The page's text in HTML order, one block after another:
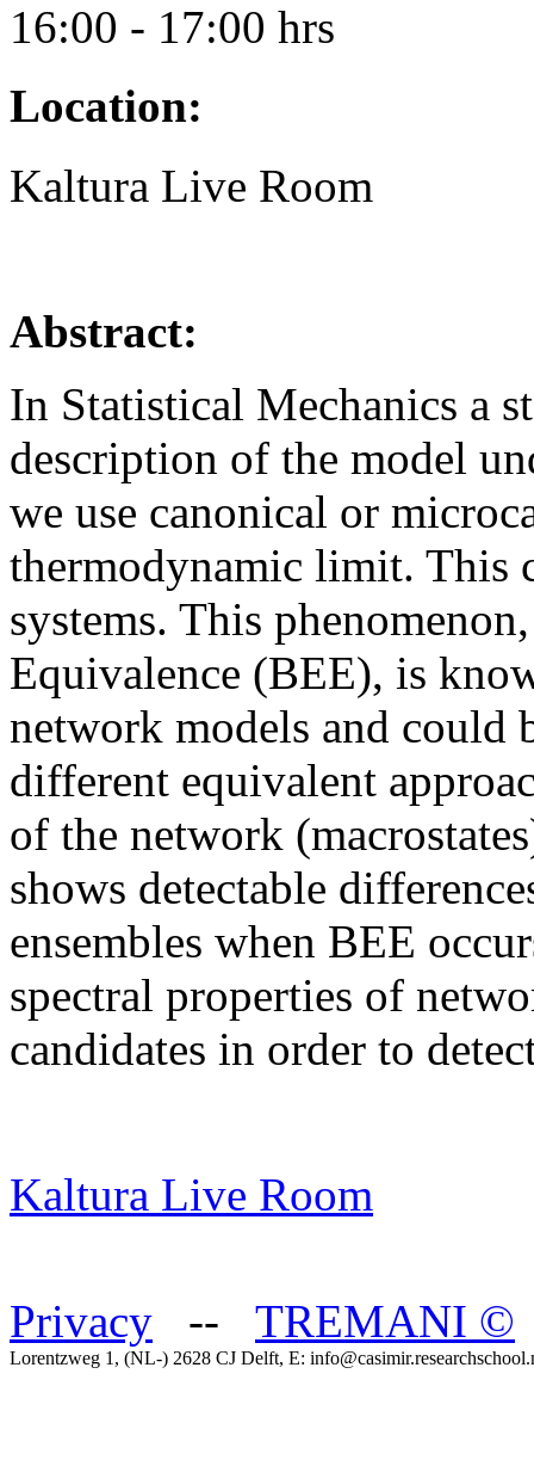
16:00 - 17:00 hrs
Location:
Kaltura Live Room
Abstract:
In Statistical Mechanics a
description of the model
we use canonical or
thermodynamic limit. This
systems. This
Equivalence (BEE), is
network models and could
different equivalent
of the network
shows detectable
ensembles when BEE
spectral properties of
candidates in order to
Kaltura Live Room
Privacy -- TREMANI ©
Lorentzweg 1, (NL-) 2628 CJ Delft, E: